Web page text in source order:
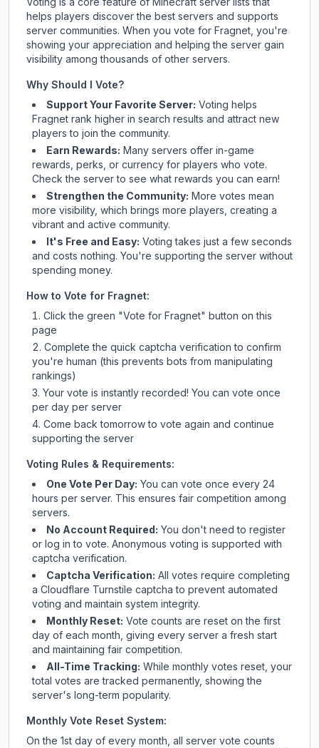
helps players discover the best servers and supports
server communities. When you vote for Fragnet , you're
showing your appreciation and helping the server gain
visibility among thousands of other servers.
Why Should I Vote?
Support Your Favorite Server: Voting helps
Fragnet rank higher in search results and attract new
players to join the community.
Earn Rewards: Many servers offer in-game
rewards, perks, or currency for players who vote.
Checkthe serverto see what rewards you can earn!
Strengthen the Community: More votes mean
more visibility, which brings more players, creating a
vibrant and active community.
It's Free and Easy: Voting takes just a few seconds
and costs nothing. You're supporting the server without
spending money.
How to Vote for Fragnet:
Click the green "Vote for Fragnet" button on this
page
Complete the quick captcha verification to confirm
you're human (this prevents bots from manipulating
rankings)
Your vote is instantly recorded! You can vote once
per day per server
Come back tomorrow to vote again and continue
supporting the server
Voting Rules & Requirements:
One Vote Per Day: You can vote once every 24
hours per server. This ensures fair competition among
servers.
No Account Required: You don't need to register
or log in to vote. Anonymous voting is supported with
captcha verification.
Captcha Verification: All votes require completing
a Cloudflare Turnstile captcha to prevent automated
voting and maintain system integrity.
Monthly Reset: Vote counts are reset on the first
day of each month, giving every server a fresh start
and maintaining fair competition.
All-Time Tracking: While monthly votes reset, your
total votes are tracked permanently, showing the
server's long-term popularity.
Monthly Vote Reset System:
On the 1st day of every month, all server vote counts